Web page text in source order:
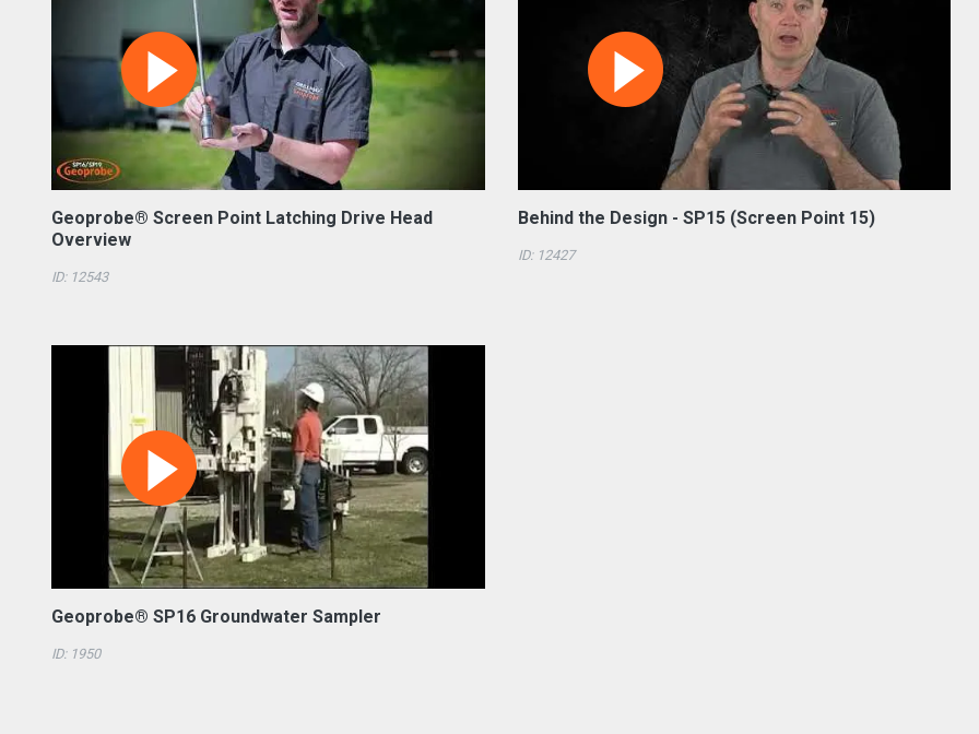
Geoprobe® Screen Point Latching Drive Head
Overview
ID: 12543
Behind the Design - SP15 (Screen Point 15)
ID: 12427
Geoprobe® SP16 Groundwater Sampler
ID: 1950